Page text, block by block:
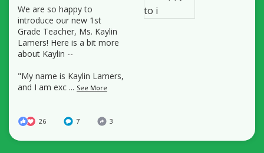
We are so happy to
introduce our new 1st
Grade Teacher, Ms. Kaylin
Lamers! Here is a bit more
about Kaylin --
"My name is Kaylin Lamers,
and I am exc ... See More
26 7 3